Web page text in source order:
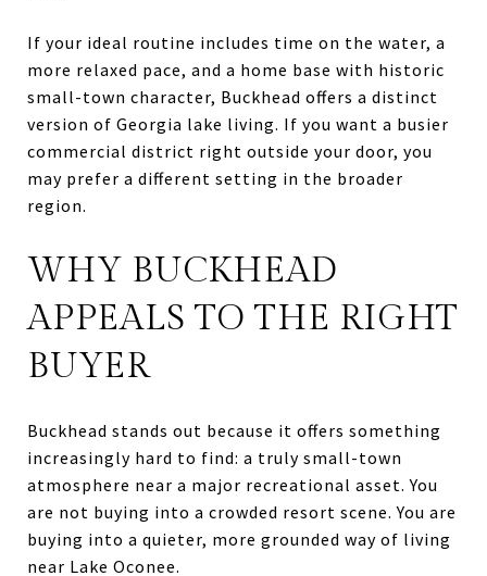
If your ideal routine includes time on the water, a
more relaxed pace, and a home base with historic
small-town character, Buckhead offers a distinct
version of Georgia lake living. If you want a busier
commercial district right outside your door, you
may prefer a different setting in the broader
region.
WHY BUCKHEAD
APPEALS TO THE RIGHT
BUYER
Buckhead stands out because it offers something
increasingly hard to find: a truly small-town
atmosphere near a major recreational asset. You
are not buying into a crowded resort scene. You are
buying into a quieter, more grounded way of living
near Lake Oconee.